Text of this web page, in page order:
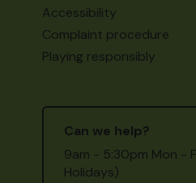
Accessibility
Complaint procedure
Playing responsibly
Can we help?
9am - 5:30pm Mon -
Holidays)